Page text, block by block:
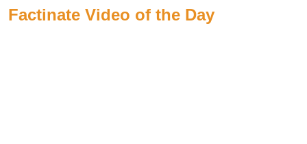
Factinate Video of the Day